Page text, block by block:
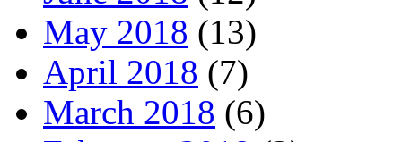
May 2018 (13)
April 2018 (7)
March 2018 (6)